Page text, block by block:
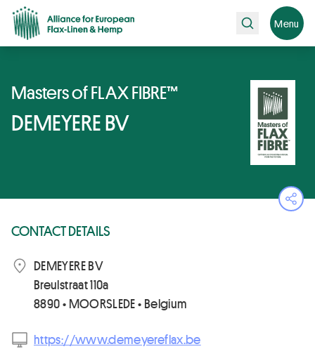
Search Menu
Masters of FLAX FIBRE™
DEMEYERE BV
CONTACT DETAILS
DEMEYERE BV
Breulstraat 110a
8890 • MOORSLEDE • Belgium
https://www.demeyereflax.be